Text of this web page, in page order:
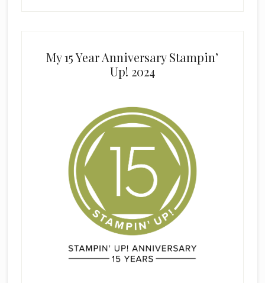
My 15 Year Anniversary Stampin’
Up! 2024